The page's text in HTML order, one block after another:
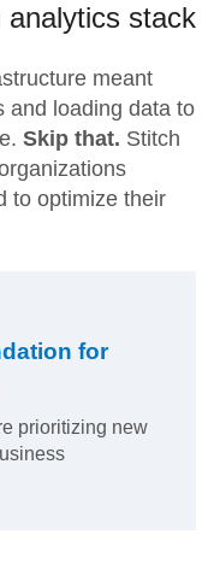
analytics stack
meant
and loading data to
Skip that. Stitch
to optimize their
for
prioritizing new